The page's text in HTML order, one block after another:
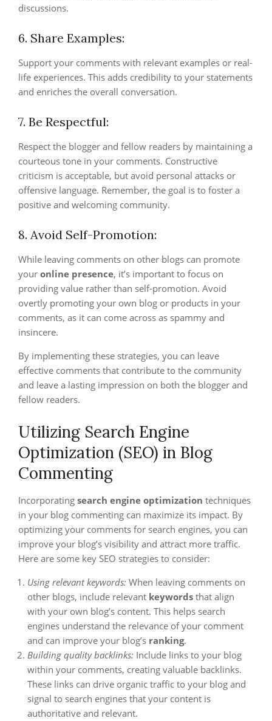
discussions.
6. Share Examples:
Support your comments with relevant examples or real-
life experiences. This adds credibility to your statements
and enriches the overall conversation.
7. Be Respectful:
Respect the blogger and fellow readers by maintaining a
courteous tone in your comments. Constructive
criticism is acceptable, but avoid personal attacks or
offensive language. Remember, the goal is to foster a
positive and welcoming community.
8. Avoid Self-Promotion:
While leaving comments on other blogs can promote
your online presence, it’s important to focus on
providing value rather than self-promotion. Avoid
overtly promoting your own blog or products in your
comments, as it can come across as spammy and
insincere.
By implementing these strategies, you can leave
effective comments that contribute to the community
and leave a lasting impression on both the blogger and
fellow readers.
Utilizing Search Engine
Optimization (SEO) in Blog
Commenting
Incorporating search engine optimization techniques
in your blog commenting can maximize its impact. By
optimizing your comments for search engines, you can
improve your blog’s visibility and attract more traffic.
Here are some key SEO strategies to consider:
Using relevant keywords: When leaving comments on
other blogs, include relevant keywords that align
with your own blog’s content. This helps search
engines understand the relevance of your comment
and can improve your blog’s ranking.
Building quality backlinks: Include links to your blog
within your comments, creating valuable backlinks.
These links can drive organic traffic to your blog and
signal to search engines that your content is
authoritative and relevant.